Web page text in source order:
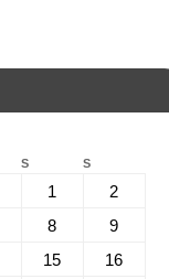
S S
1
2
8
9
15
16